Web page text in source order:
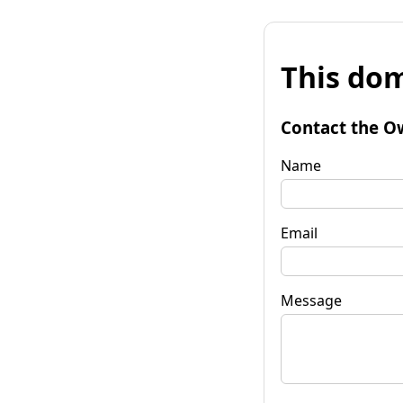
This
Contact the
Name
Email
Message